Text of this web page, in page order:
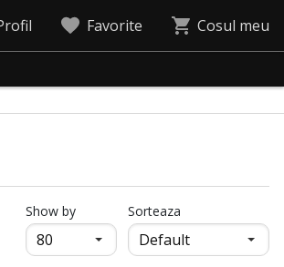
Favorite Cosul meu
Show byпродукти на страница
Sorteaza